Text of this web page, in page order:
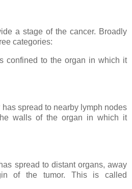
a stage of the cancer. Broadly
categories:
confined to the organ in which it
spread to nearby lymph nodes
walls of the organ in which it
spread to distant organs, away
of the tumor. This is called